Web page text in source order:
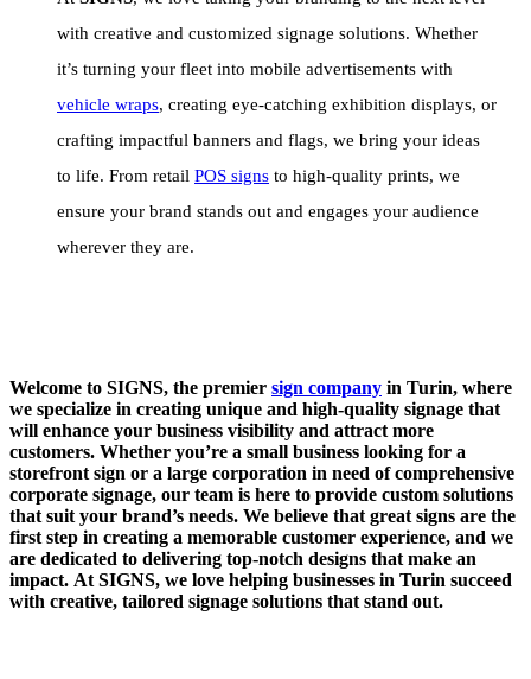
with creative and customized signage solutions. Whether
it’s turning your fleet into mobile advertisements with
vehicle wraps, creating eye-catching exhibition displays, or
crafting impactful banners and flags, we bring your ideas
to life. From retail POS signs to high-quality prints, we
ensure your brand stands out and engages your audience
wherever they are.
Welcome to SIGNS, the premier sign company in Turin, where
we specialize in creating unique and high-quality signage that
will enhance your business visibility and attract more
customers. Whether you’re a small business looking for a
storefront sign or a large corporation in need of comprehensive
corporate signage, our team is here to provide custom solutions
that suit your brand’s needs. We believe that great signs are the
first step in creating a memorable customer experience, and we
are dedicated to delivering top-notch designs that make an
impact. At SIGNS, we love helping businesses in Turin succeed
with creative, tailored signage solutions that stand out.